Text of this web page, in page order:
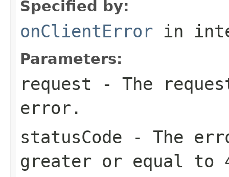
Specified by:
onClientError in
Parameters:
request - The
error.
statusCode - The
greater or equal to